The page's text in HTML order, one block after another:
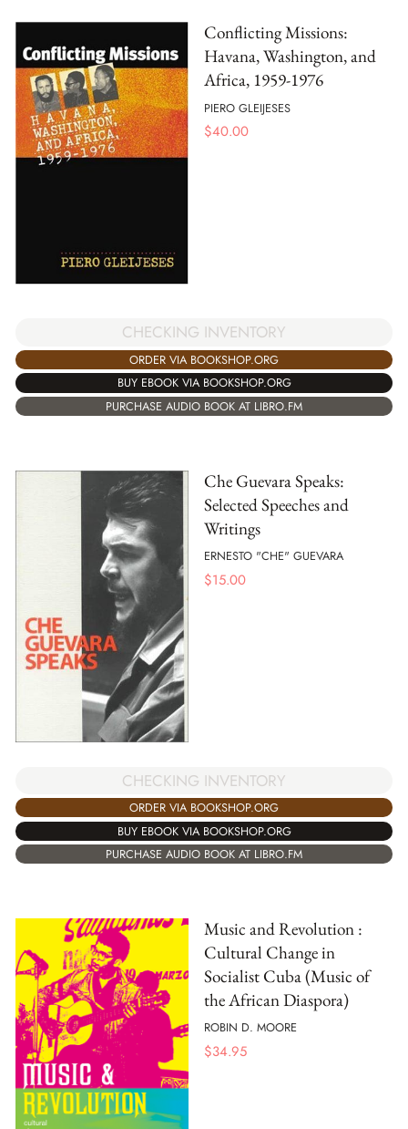
Conflicting Missions:
Havana, Washington, and
Africa, 1959-1976
PIERO GLEIJESES
$40.00
CHECKING INVENTORY
ORDER VIA BOOKSHOP.ORG
BUY EBOOK VIA BOOKSHOP.ORG
PURCHASE AUDIO BOOK AT LIBRO.FM
Che Guevara Speaks:
Selected Speeches and
Writings
ERNESTO "CHE" GUEVARA
$15.00
CHECKING INVENTORY
ORDER VIA BOOKSHOP.ORG
BUY EBOOK VIA BOOKSHOP.ORG
PURCHASE AUDIO BOOK AT LIBRO.FM
Music and Revolution :
Cultural Change in
Socialist Cuba (Music of
the African Diaspora)
ROBIN D. MOORE
$34.95